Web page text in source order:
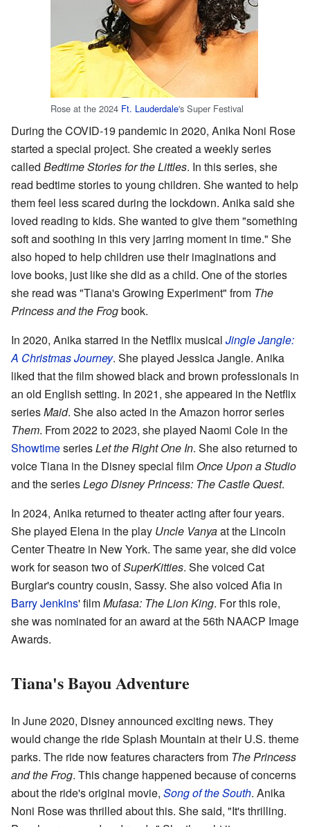
Rose at the 2024 Ft. Lauderdale's Super Festival
During the COVID-19 pandemic in 2020, Anika Noni Rose
started a special project. She created a weekly series
called Bedtime Stories for the Littles. In this series, she
read bedtime stories to young children. She wanted to help
them feel less scared during the lockdown. Anika said she
loved reading to kids. She wanted to give them "something
soft and soothing in this very jarring moment in time." She
also hoped to help children use their imaginations and
love books, just like she did as a child. One of the stories
she read was "Tiana's Growing Experiment" from The
Princess and the Frogbook.
In 2020, Anika starred in the Netflix musical Jingle Jangle:
A Christmas Journey. She played Jessica Jangle. Anika
liked that the film showed black and brown professionals in
an old English setting. In 2021, she appeared in the Netflix
seriesMaid. She also acted in the Amazon horror series
Them. From 2022 to 2023, she played Naomi Cole in the
ShowtimeseriesLet the Right One In. She also returned to
voice Tiana in the Disney special film Once Upon a Studio
and the seriesLego Disney Princess: The Castle Quest.
In 2024, Anika returned to theater acting after four years.
She played Elena in the play Uncle Vanyaat the Lincoln
Center Theatre in New York. The same year, she did voice
work for season two ofSuperKitties. She voiced Cat
Burglar's country cousin, Sassy. She also voiced Afia in
Barry Jenkins' filmMufasa: The Lion King. For this role,
she was nominated for an award at the 56th NAACP Image
Awards.
Tiana's Bayou Adventure
In June 2020, Disney announced exciting news. They
would change the ride Splash Mountain at their U.S. theme
parks. The ride now features characters from The Princess
and the Frog. This change happened because of concerns
about the ride's original movie, Song of the South. Anika
Noni Rose was thrilled about this. She said, "It's thrilling.